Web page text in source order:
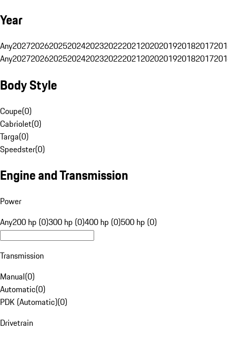
Year
Any20272026202520242023202220212020201920182017
Any20272026202520242023202220212020201920182017
Body Style
Coupe(0)
Cabriolet(0)
Targa(0)
Speedster(0)
Engine and Transmission
Power
Any200 hp (0)300 hp (0)400 hp (0)500 hp (0)
Transmission
Manual(0)
Automatic(0)
PDK (Automatic)(0)
Drivetrain